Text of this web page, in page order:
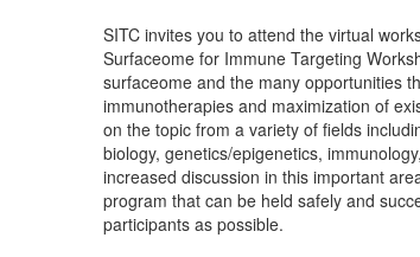
SITC invites you to attend the virtual
Surfaceome for Immune Targeting
surfaceome and the many opportunities
immunotherapies and maximization of
on the topic from a variety of fields
biology, genetics/epigenetics,
increased discussion in this important
program that can be held safely and
participants as possible.